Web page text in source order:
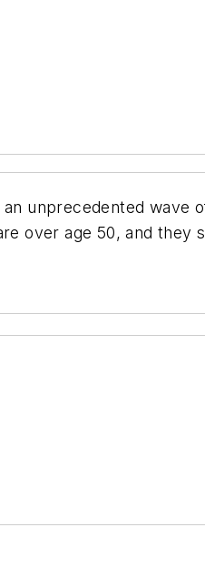
unprecedented wave
over age 50, and they